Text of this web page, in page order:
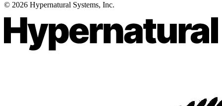
© 2026 Hypernatural Systems, Inc.